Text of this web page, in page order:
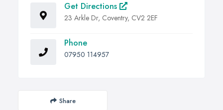
Get Directions
23 Arkle Dr, Coventry, CV2 2EF
Phone
07950 114957
Share